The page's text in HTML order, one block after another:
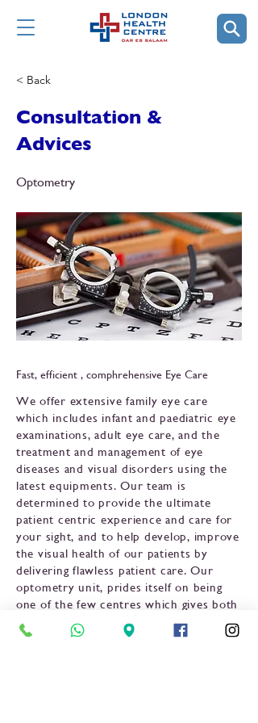
< Back
Consultation &
Advices
Optometry
Fast, efficient , comphrehensive Eye Care
We offer extensive family eye care
which includes infant and paediatric eye
examinations, adult eye care, and the
treatment and management of eye
diseases and visual disorders using the
latest equipments. Our team is
determined to provide the ultimate
patient centric experience and care for
your sight, and to help develop, improve
the visual health of our patients by
delivering flawless patient care. Our
optometry unit, prides itself on being
one of the few centres which gives both
external (anterior) and internal
(posterior) part of the eye to be